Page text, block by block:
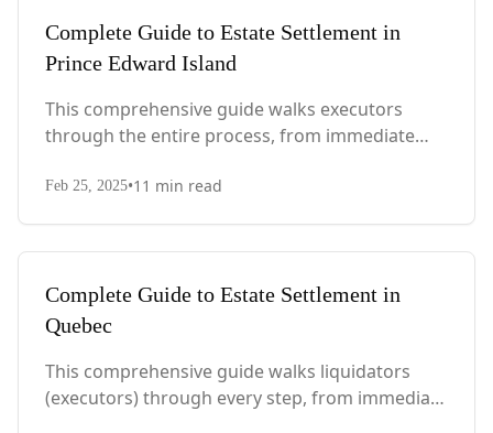
Complete Guide to Estate Settlement in
Prince Edward Island
This comprehensive guide walks executors
through the entire process, from immediate
PEI-specific laws, probate requirements, and tax
Feb 25, 2025•11 min read
Complete Guide to Estate Settlement in
Quebec
This comprehensive guide walks liquidators
(executors) through every step, from immediate